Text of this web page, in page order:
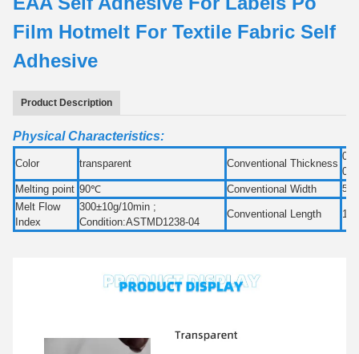
Film Hotmelt For Textile Fabric Self
Adhesive
Product Description
Physical Characteristics:
Color transparent Conventional Thickness
Melting point 90℃ Conventional Width
Melt Flow
Index
300±10g/10min ;
Condition:ASTMD1238-04
Conventional Length